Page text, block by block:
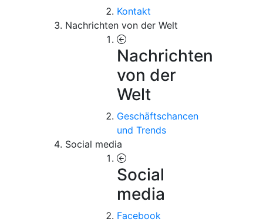
Kontakt
Nachrichten von der Welt
Nachrichten
von der
Welt
Geschäftschancen
und Trends
Social media
Social
media
Facebook